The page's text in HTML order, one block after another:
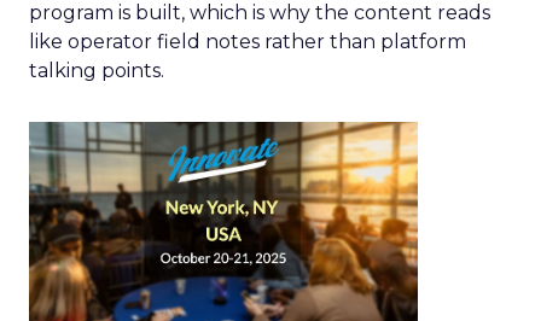
program is built, which is why the content reads
like operator field notes rather than platform
talking points.